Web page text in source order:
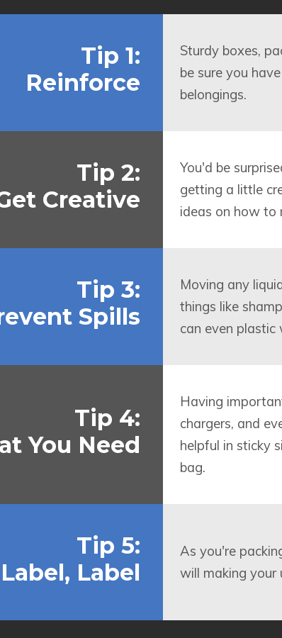
Tip 1:
Reinforce
Sturdy boxes,
be sure you
belongings.
Tip 2:
Creative
You'd be
getting a little
ideas on how to
Tip 3:
Spills
Moving any
things like
can even
Tip 4:
You Need
Having
chargers, and
helpful in sticky
bag.
Tip 5:
Label
As you're
will making your